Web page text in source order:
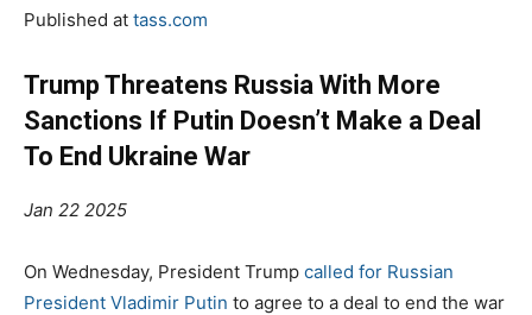
Published at tass.com
Trump Threatens Russia With More
Sanctions If Putin Doesn’t Make a Deal
To End Ukraine War
Jan 22 2025
On Wednesday, President Trump called for Russian
President Vladimir Putin to agree to a deal to end the war